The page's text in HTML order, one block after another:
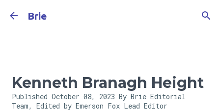
Brie
Kenneth Branagh Height
Published October 08, 2023 By Brie Editorial
Team, Edited by Emerson Fox Lead Editor